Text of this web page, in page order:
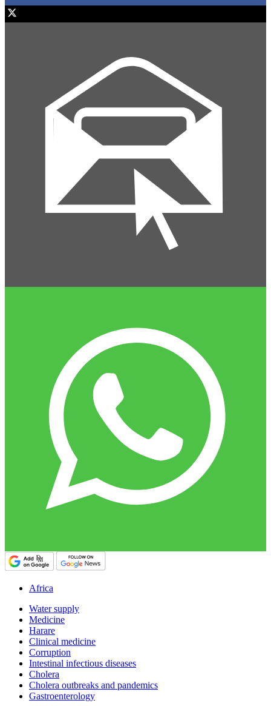
Africa
Water supply
Medicine
Harare
Clinical medicine
Corruption
Intestinal infectious diseases
Cholera
Cholera outbreaks and pandemics
Gastroenterology